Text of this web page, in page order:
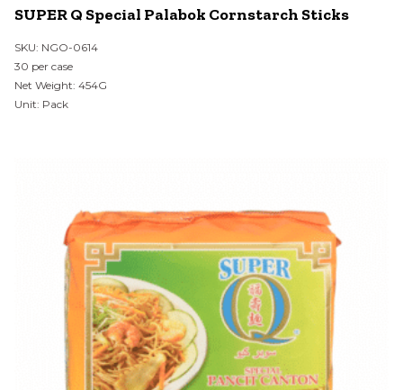
SUPER Q Special Palabok Cornstarch Sticks
SKU: NGO-0614
30 per case
Net Weight: 454G
Unit: Pack